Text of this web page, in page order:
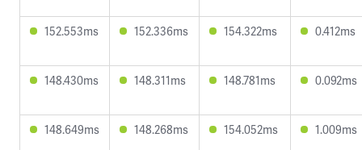
152.553ms 152.336ms 154.322ms 0.412ms
148.430ms 148.311ms 148.781ms 0.092ms
148.649ms 148.268ms 154.052ms 1.009ms